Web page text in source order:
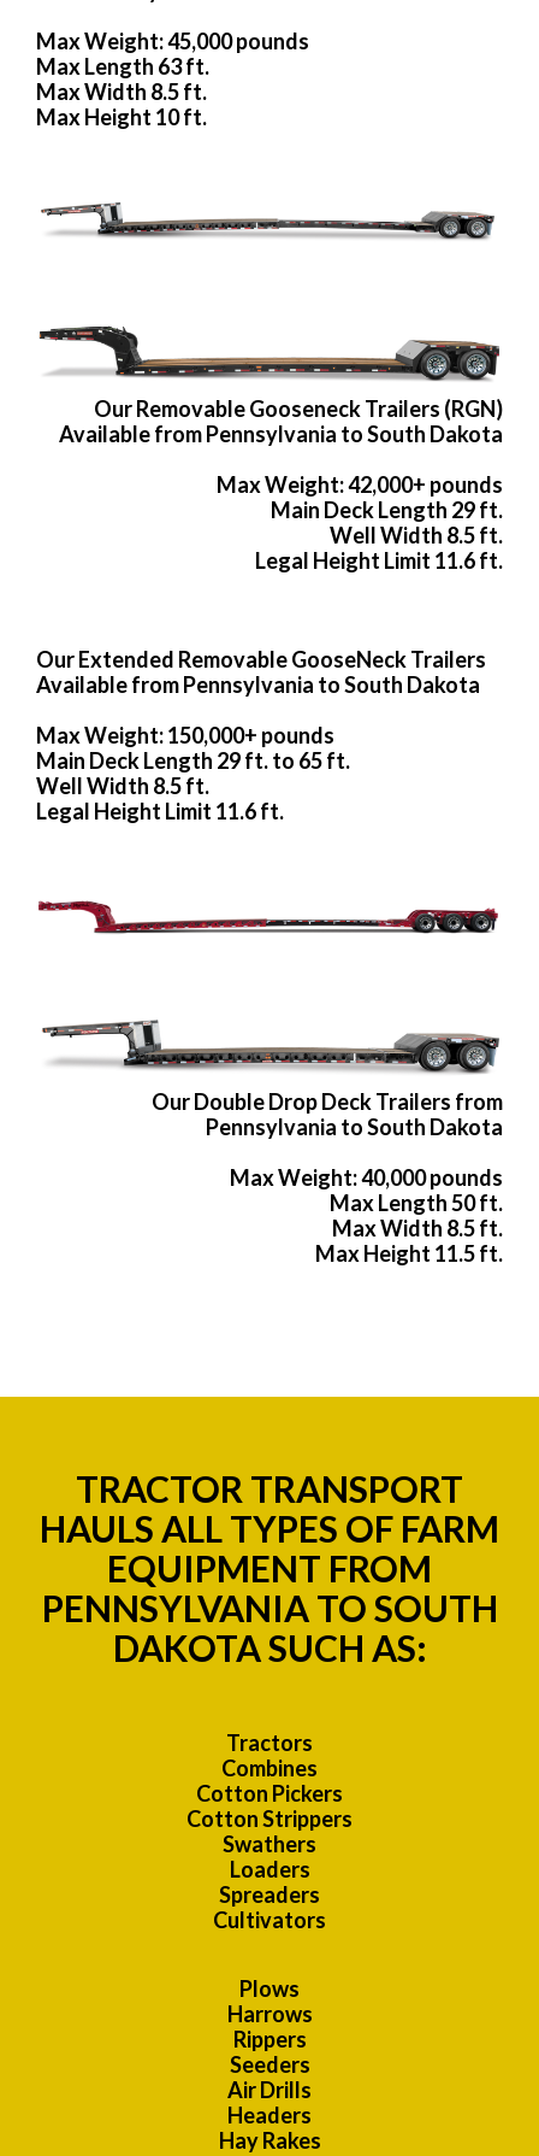
Max Weight: 45,000 pounds
Max Length 63 ft.
Max Width 8.5 ft.
Max Height 10 ft.
Our Removable Gooseneck Trailers (RGN)
Available from Pennsylvania to South Dakota
Max Weight: 42,000+ pounds
Main Deck Length 29 ft.
Well Width 8.5 ft.
Legal Height Limit 11.6 ft.
Our Extended Removable GooseNeck Trailers
Available from Pennsylvania to South Dakota
Max Weight: 150,000+ pounds
Main Deck Length 29 ft. to 65 ft.
Well Width 8.5 ft.
Legal Height Limit 11.6 ft.
Our Double Drop Deck Trailers from
Pennsylvania to South Dakota
Max Weight: 40,000 pounds
Max Length 50 ft.
Max Width 8.5 ft.
Max Height 11.5 ft.
TRACTOR TRANSPORT
HAULS ALL TYPES OF FARM
EQUIPMENT FROM
PENNSYLVANIA TO SOUTH
DAKOTA SUCH AS:
Tractors
Combines
Cotton Pickers
Cotton Strippers
Swathers
Loaders
Spreaders
Cultivators
Plows
Harrows
Rippers
Seeders
Air Drills
Headers
Hay Rakes